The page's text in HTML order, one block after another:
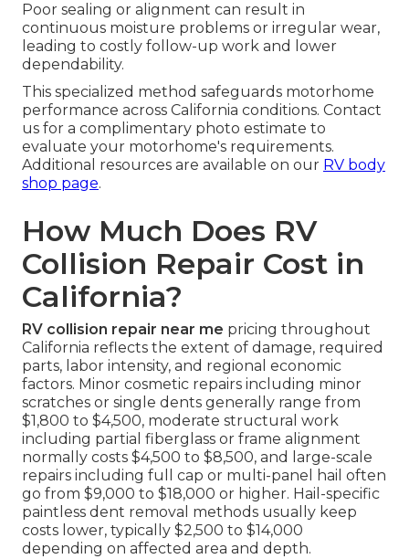
Poor sealing or alignment can result in
continuous moisture problems or irregular wear,
leading to costly follow-up work and lower
dependability.
This specialized method safeguards motorhome
performance across California conditions. Contact
us for a complimentary photo estimate to
evaluate your motorhome's requirements.
Additional resources are available on our RV body
shop page.
How Much Does RV
Collision Repair Cost in
California?
RV collision repair near me pricing throughout
California reflects the extent of damage, required
parts, labor intensity, and regional economic
factors. Minor cosmetic repairs including minor
scratches or single dents generally range from
$1,800 to $4,500, moderate structural work
including partial fiberglass or frame alignment
normally costs $4,500 to $8,500, and large-scale
repairs including full cap or multi-panel hail often
go from $9,000 to $18,000 or higher. Hail-specific
paintless dent removal methods usually keep
costs lower, typically $2,500 to $14,000
depending on affected area and depth.